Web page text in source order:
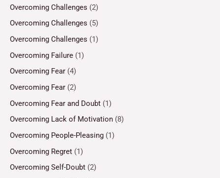
Overcoming Challenges (2)
Overcoming Challenges (5)
Overcoming Challenges (1)
Overcoming Failure (1)
Overcoming Fear (4)
Overcoming Fear (2)
Overcoming Fear and Doubt (1)
Overcoming Lack of Motivation (8)
Overcoming People-Pleasing (1)
Overcoming Regret (1)
Overcoming Self-Doubt (2)